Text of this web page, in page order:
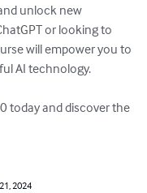
unlock new
or looking to
will empower you to
AI technology.
today and discover the
2024